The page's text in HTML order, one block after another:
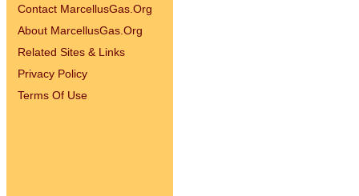
Contact MarcellusGas.Org
About MarcellusGas.Org
Related Sites & Links
Privacy Policy
Terms Of Use